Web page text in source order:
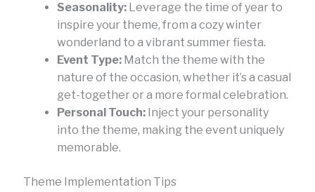
Seasonality:Leverage the time of year to
inspire your theme, from a cozy winter
wonderland to a vibrant summer fiesta.
Event Type:Match the theme with the
nature of the occasion, whether it’s a casual
get-together or a more formal celebration.
Personal Touch:Inject your personality
into the theme, making the event uniquely
memorable.
Theme Implementation Tips